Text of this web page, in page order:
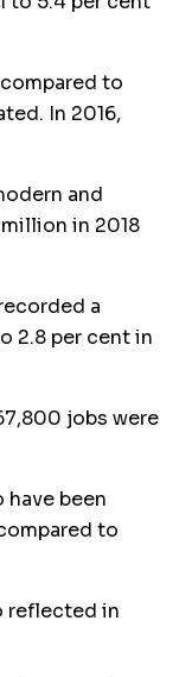
to
In 2016,
and
in 2018
a
2.8 per cent in
jobs were
been
to
reflected in